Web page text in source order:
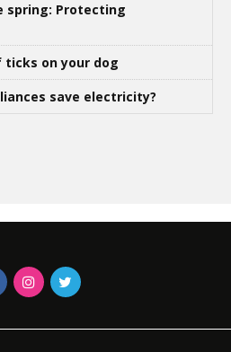
spring: Protecting
on your dog
save electricity?